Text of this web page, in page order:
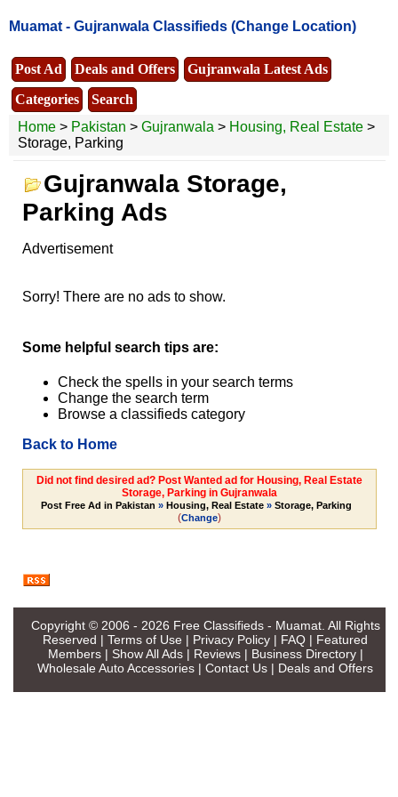
Muamat - Gujranwala Classifieds (Change Location)
Post Ad Deals and Offers
Gujranwala Latest Ads
Categories
Search
Home > Pakistan > Gujranwala > Housing, Real Estate >
Storage, Parking
Gujranwala Storage,
Parking Ads
Advertisement
Sorry! There are no ads to show.
Some helpful search tips are:
Check the spells in your search terms
Change the search term
Browse a classifieds category
Back to Home
Did not find desired ad? Post Wanted ad for Housing, Real Estate
Storage, Parking in Gujranwala
Post Free Ad in Pakistan » Housing, Real Estate » Storage, Parking
(Change)
Copyright © 2006 - 2026 Free Classifieds - Muamat. All Rights
Reserved | Terms of Use | Privacy Policy | FAQ | Featured
Members| Show All Ads| Reviews| Business Directory|
Wholesale Auto Accessories | Contact Us | Deals and Offers